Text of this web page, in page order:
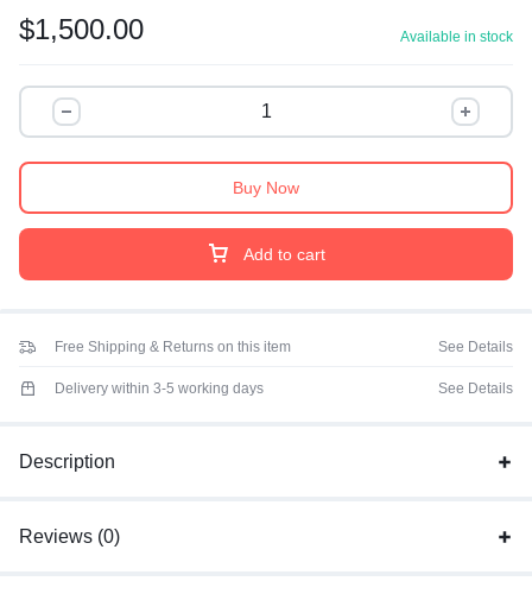
$1,500.00 Available in stock
Add to cart
Buy Now
Free Shipping & Returns on this item See Details
Delivery within 3-5 working days See Details
Description
Reviews (0)